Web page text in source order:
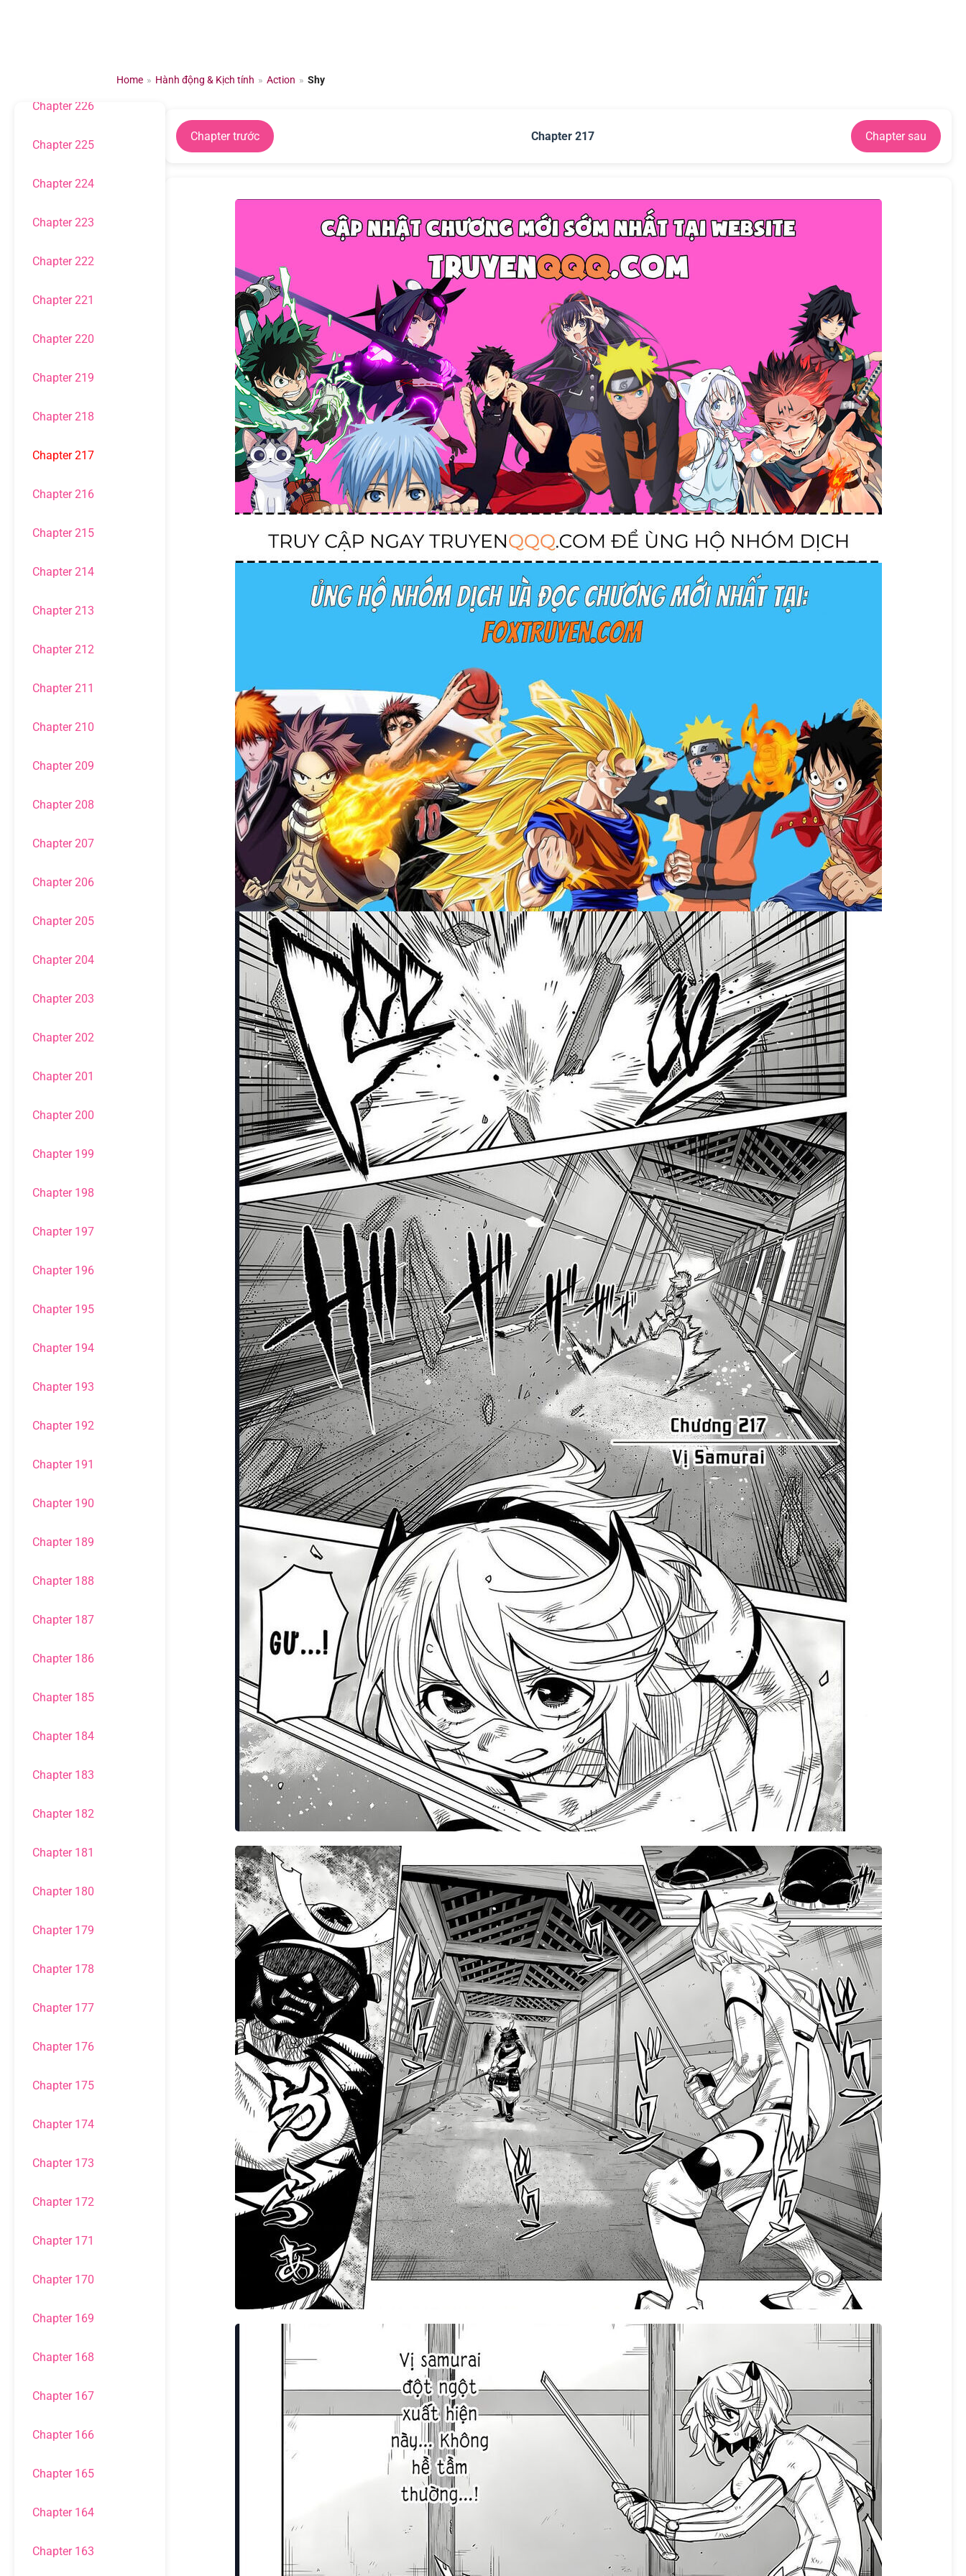
Home » Hành động & Kịch tính » Action » Shy
Chapter 226
Chapter 225
Chapter 224
Chapter 223
Chapter 222
Chapter 221
Chapter 220
Chapter 219
Chapter 218
Chapter 217
Chapter 216
Chapter 215
Chapter 214
Chapter 213
Chapter 212
Chapter 211
Chapter 210
Chapter 209
Chapter 208
Chapter 207
Chapter 206
Chapter 205
Chapter 204
Chapter 203
Chapter 202
Chapter 201
Chapter 200
Chapter 199
Chapter 198
Chapter 197
Chapter 196
Chapter 195
Chapter 194
Chapter 193
Chapter 192
Chapter 191
Chapter 190
Chapter 189
Chapter 188
Chapter 187
Chapter 186
Chapter 185
Chapter 184
Chapter 183
Chapter 182
Chapter 181
Chapter 180
Chapter 179
Chapter 178
Chapter 177
Chapter 176
Chapter 175
Chapter 174
Chapter 173
Chapter 172
Chapter 171
Chapter 170
Chapter 169
Chapter 168
Chapter 167
Chapter 166
Chapter 165
Chapter 164
Chapter 163
Chapter trước Chapter 217 Chapter sau